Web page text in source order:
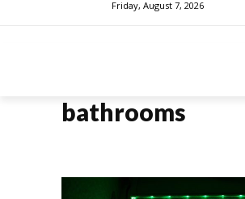
Friday, August 7, 2026
bathrooms